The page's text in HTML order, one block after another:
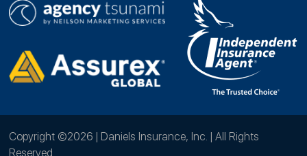
Copyright ©2026 | Daniels Insurance, Inc. | All Rights
Reserved